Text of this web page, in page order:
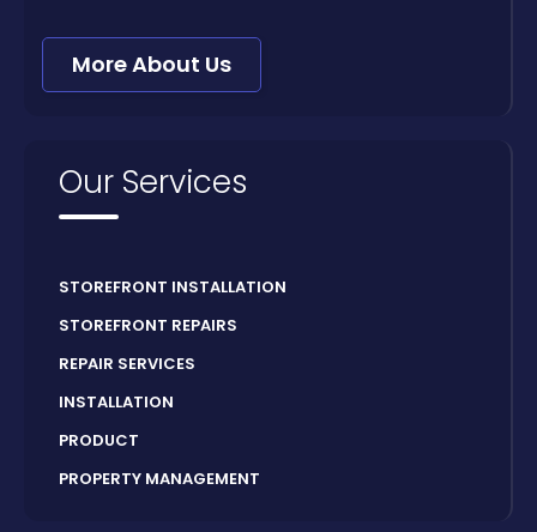
More About Us
Our Services
STOREFRONT INSTALLATION
STOREFRONT REPAIRS
REPAIR SERVICES
INSTALLATION
PRODUCT
PROPERTY MANAGEMENT